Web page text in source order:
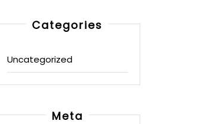
Categories
Uncategorized
Meta